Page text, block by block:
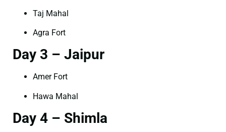
Taj Mahal
Agra Fort
Day 3 – Jaipur
Amer Fort
Hawa Mahal
Day 4 – Shimla